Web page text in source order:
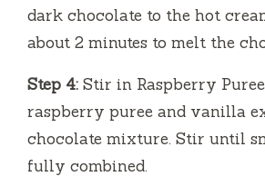
dark chocolate to the hot
about 2 minutes to melt the
Step 4: Stir in Raspberry
raspberry puree and vanilla
chocolate mixture. Stir until
fully combined.